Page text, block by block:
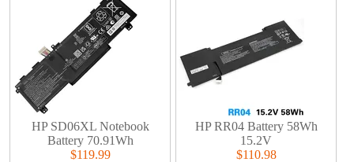
HP SD06XL Notebook
Battery 70.91Wh
$119.99
HP RR04 Battery 58Wh
15.2V
$110.98